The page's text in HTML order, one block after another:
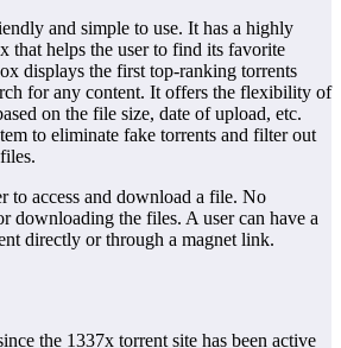
and simple to use. It has a highly
that helps the user to find its favorite
displays the first top-ranking torrents
for any content. It offers the flexibility of
on the file size, date of upload, etc.
to eliminate fake torrents and filter out
to access and download a file. No
downloading the files. A user can have a
directly or through a magnet link.
the 1337x torrent site has been active